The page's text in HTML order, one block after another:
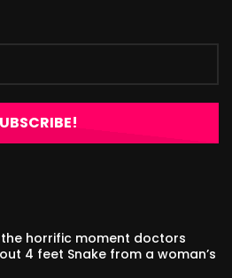
horrific moment doctors
4 feet Snake from a woman’s